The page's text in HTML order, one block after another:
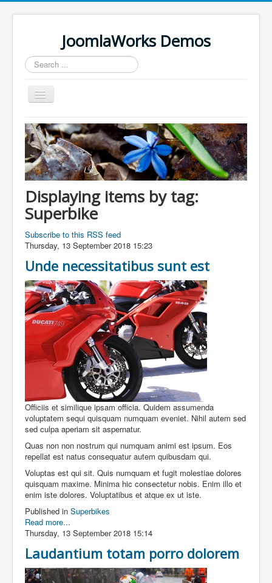
JoomlaWorks Demos
Search
...
Toggle
Navigation
Home
K2
Simple Image Gallery Pro
Displaying items by tag:
Superbike
Subscribe to this RSS feed
Thursday, 13 September 2018 15:23
Unde necessitatibus sunt est
Officiis et similique ipsam officia. Quidem assumenda
voluptatem sequi quisquam numquam eveniet. Nihil autem sed
sed culpa aperiam sit aspernatur.
Quas non non nostrum qui numquam animi est ipsum. Eos
repellat est natus consequatur autem quibusdam qui.
Voluptas est qui sit. Quis numquam et fugit molestiae dolores
quisquam maxime. Minima hic consectetur nobis. Enim illo et
enim iste dolores. Voluptatibus et atque ex ut iste.
Published in Superbikes
Read more...
Thursday, 13 September 2018 15:14
Laudantium totam porro dolorem